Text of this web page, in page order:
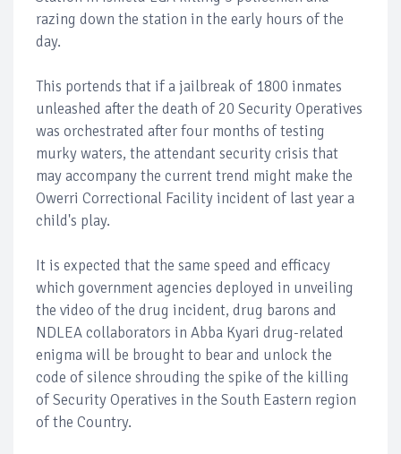
razing down the station in the early hours of the
day.
This portends that if a jailbreak of 1800 inmates
unleashed after the death of 20 Security Operatives
was orchestrated after four months of testing
murky waters, the attendant security crisis that
may accompany the current trend might make the
Owerri Correctional Facility incident of last year a
child's play.
It is expected that the same speed and efficacy
which government agencies deployed in unveiling
the video of the drug incident, drug barons and
NDLEA collaborators in Abba Kyari drug-related
enigma will be brought to bear and unlock the
code of silence shrouding the spike of the killing
of Security Operatives in the South Eastern region
of the Country.